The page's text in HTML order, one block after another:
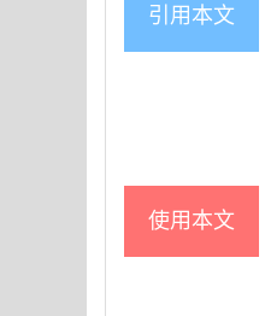
引用本文
使用本文